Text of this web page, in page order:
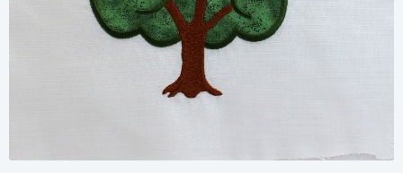
Add To Cart